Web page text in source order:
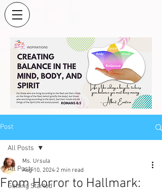
Post
All Posts
Getting Started
All Posts
From Horror to Hallmark:
Ms. Ursula
Aug 10, 2024 2 min read